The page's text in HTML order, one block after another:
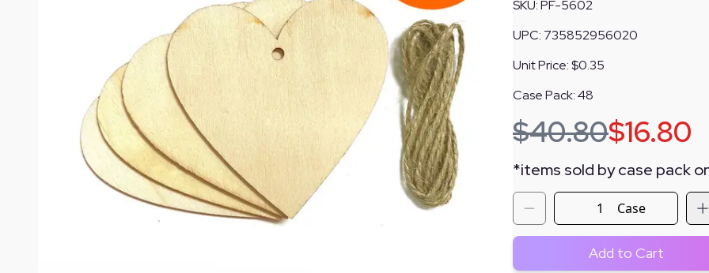
SKU:PF-5602
UPC: 735852956020
Unit Price:$0.35
Case Pack:48
$40.80$16.80
*items sold by case pack
Case
Add to Cart